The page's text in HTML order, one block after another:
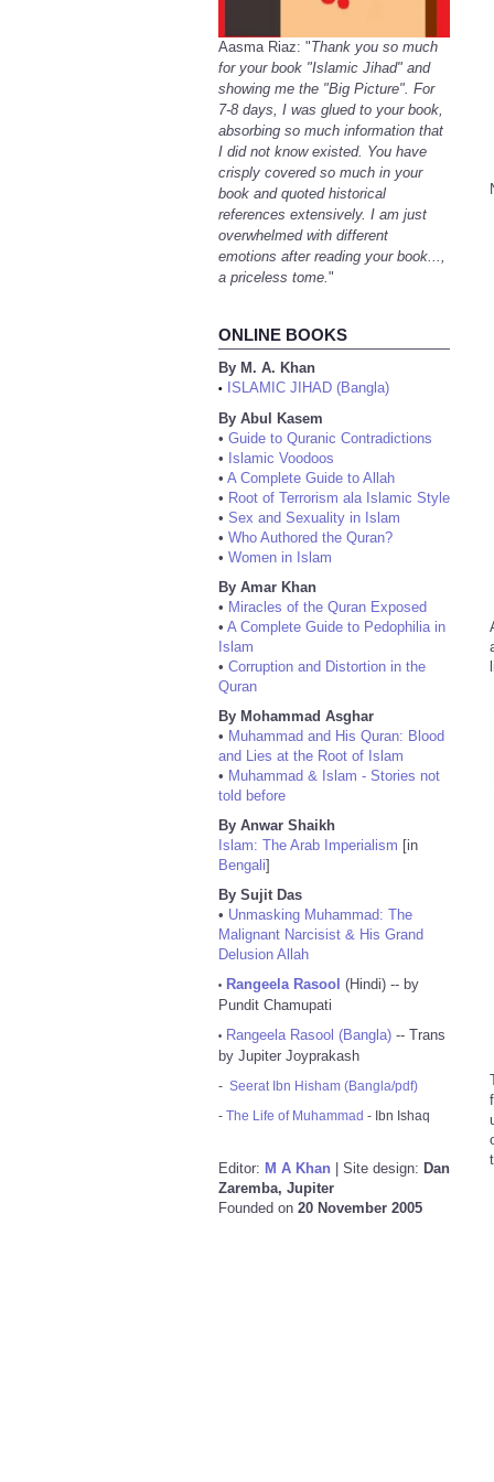
Aasma Riaz: "Thank you so much
for your book "Islamic Jihad" and
showing me the "Big Picture". For
7-8 days, I was glued to your book,
absorbing so much information that
I did not know existed. You have
crisply covered so much in your
book and quoted historical
references extensively. I am just
overwhelmed with different
emotions after reading your book...,
a priceless tome."
ONLINE BOOKS
By M. A. Khan
•
ISLAMIC JIHAD (Bangla)
By Abul Kasem
• Guide to Quranic Contradictions
• Islamic Voodoos
• A Complete Guide to Allah
• Root of Terrorism ala Islamic Style
• Sex and Sexuality in Islam
• Who Authored the Quran?
• Women in Islam
By Amar Khan
• Miracles of the Quran Exposed
• A Complete Guide to Pedophilia in
Islam
• Corruption and Distortion in the
Quran
By Mohammad Asghar
• Muhammad and His Quran: Blood
and Lies at the Root of Islam
• Muhammad & Islam - Stories not
told before
By Anwar Shaikh
Islam: The Arab Imperialism [in
Bengali]
By Sujit Das
• Unmasking Muhammad: The
Malignant Narcisist & His Grand
Delusion Allah
• Rangeela Rasool (Hindi) -- by
Pundit Chamupati
• Rangeela Rasool (Bangla) -- Trans
by Jupiter Joyprakash
- Seerat Ibn Hisham (Bangla/pdf)
- The Life of Muhammad - Ibn Ishaq
Editor: M A Khan | Site design: Dan
Zaremba, Jupiter
Founded on 20 November 2005